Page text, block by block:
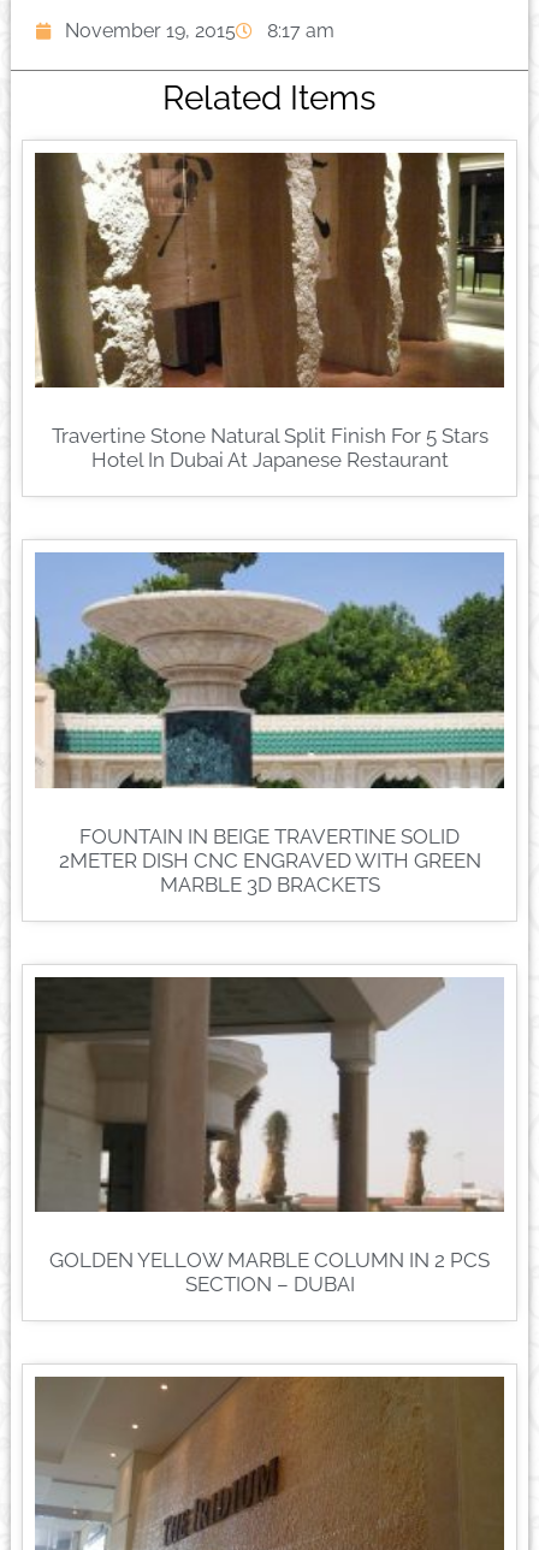
November 19, 2015 8:17 am
Related Items
Travertine Stone Natural Split Finish For 5 Stars
Hotel In Dubai At Japanese Restaurant
FOUNTAIN IN BEIGE TRAVERTINE SOLID
2METER DISH CNC ENGRAVED WITH GREEN
MARBLE 3D BRACKETS
GOLDEN YELLOW MARBLE COLUMN IN 2 PCS
SECTION – DUBAI